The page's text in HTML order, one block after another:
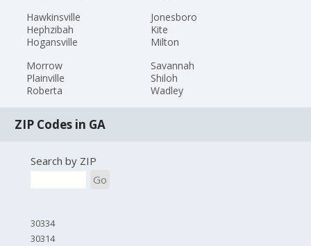
Hawkinsville
Hephzibah
Hogansville
Jonesboro
Kite
Milton
Morrow
Plainville
Roberta
Savannah
Shiloh
Wadley
ZIP Codes in GA
Search by ZIP
Go
30334
30314